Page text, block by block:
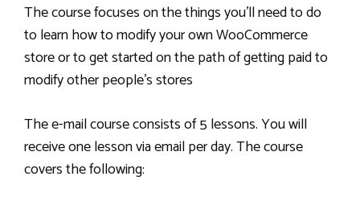
The course focuses on the things you’ll need to do
to learn how to modify your own WooCommerce
store or to get started on the path of getting paid to
modify other people’s stores
The e-mail course consists of 5 lessons. You will
receive one lesson via email per day. The course
covers the following: